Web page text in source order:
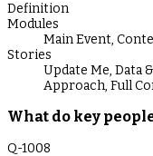
Definition
Modules
Main Event,
Stories
Update Me, Data
Approach, Full
What do key
Q-1008